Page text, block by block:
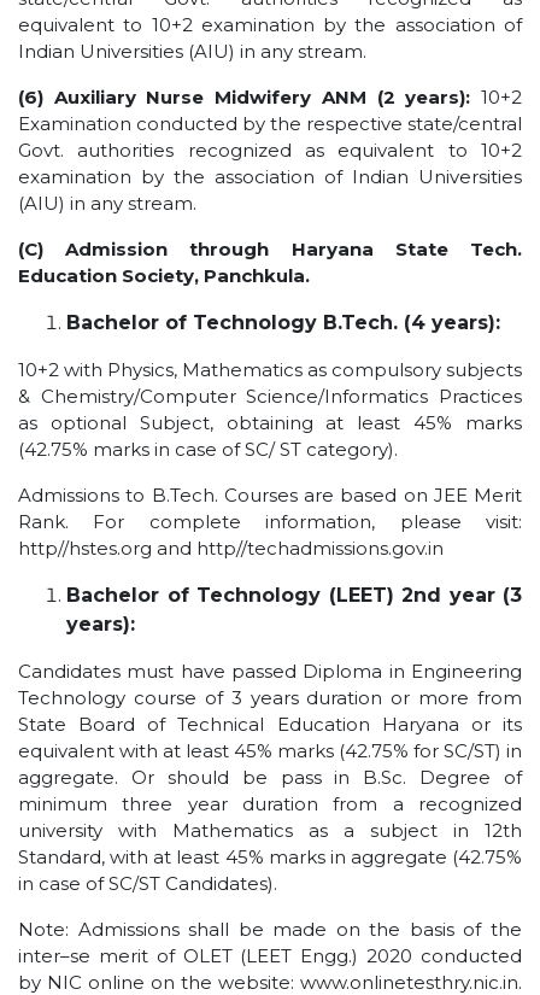
equivalent to 10+2 examination by the association of
Indian Universities (AIU) in any stream.
(6) Auxiliary Nurse Midwifery ANM (2 years): 10+2
Examination conducted by the respective state/central
Govt. authorities recognized as equivalent to 10+2
examination by the association of Indian Universities
(AIU) in any stream.
(C) Admission through Haryana State Tech.
Education Society, Panchkula.
Bachelor of Technology B.Tech. (4 years):
10+2 with Physics, Mathematics as compulsory subjects
& Chemistry/Computer Science/Informatics Practices
as optional Subject, obtaining at least 45% marks
(42.75% marks in case of SC/ ST category).
Admissions to B.Tech. Courses are based on JEE Merit
Rank. For complete information, please visit:
http//hstes.org and http//techadmissions.gov.in
Bachelor of Technology (LEET) 2nd year (3
years):
Candidates must have passed Diploma in Engineering
Technology course of 3 years duration or more from
State Board of Technical Education Haryana or its
equivalent with at least 45% marks (42.75% for SC/ST) in
aggregate. Or should be pass in B.Sc. Degree of
minimum three year duration from a recognized
university with Mathematics as a subject in 12th
Standard, with at least 45% marks in aggregate (42.75%
in case of SC/ST Candidates).
Note: Admissions shall be made on the basis of the
inter–se merit of OLET (LEET Engg.) 2020 conducted
by NIC online on the website: www.onlinetesthry.nic.in.